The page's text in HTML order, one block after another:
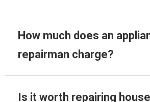
How much does an
repairman charge?
Is it worth repairing